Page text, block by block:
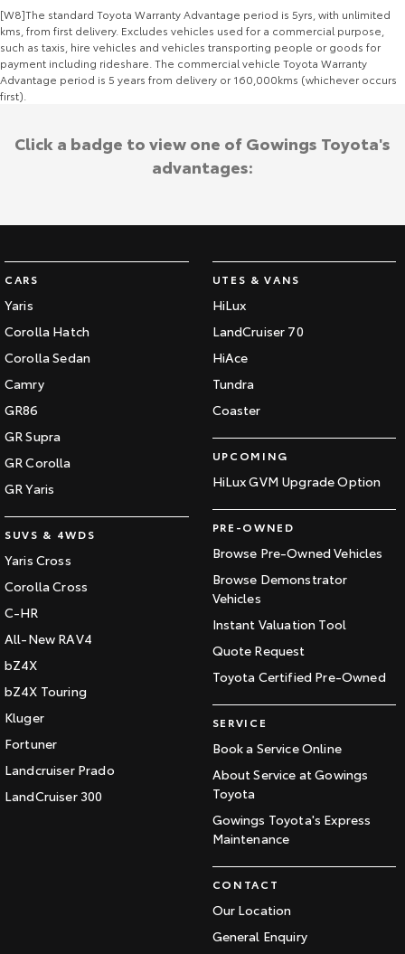
[W8]The standard Toyota Warranty Advantage period is 5yrs, with unlimited
kms, from first delivery. Excludes vehicles used for a commercial purpose,
such as taxis, hire vehicles and vehicles transporting people or goods for
payment including rideshare. The commercial vehicle Toyota Warranty
Advantage period is 5 years from delivery or 160,000kms (whichever occurs
first).
CARS
Yaris
Corolla Hatch
Corolla Sedan
Camry
GR86
GR Supra
GR Corolla
GR Yaris
SUVS & 4WDS
Yaris Cross
Corolla Cross
C-HR
All-New RAV4
bZ4X
bZ4X Touring
Kluger
Fortuner
Landcruiser Prado
LandCruiser 300
UTES & VANS
HiLux
LandCruiser 70
HiAce
Tundra
Coaster
UPCOMING
HiLux GVM Upgrade Option
PRE-OWNED
Browse Pre-Owned Vehicles
Browse Demonstrator
Vehicles
Instant Valuation Tool
Quote Request
Toyota Certified Pre-Owned
SERVICE
Book a Service Online
About Service at Gowings
Toyota
Gowings Toyota's Express
Maintenance
CONTACT
Our Location
General Enquiry
Click a badge to view one of Gowings Toyota's
advantages: